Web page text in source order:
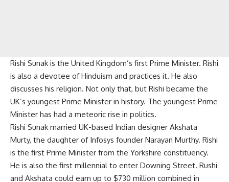
Rishi Sunak is the United Kingdom’s first Prime Minister. Rishi
is also a devotee of Hinduism and practices it. He also
discusses his religion. Not only that, but Rishi became the
UK’s youngest Prime Minister in history. The youngest Prime
Minister has had a meteoric rise in politics.
Rishi Sunak married UK-based Indian designer Akshata
Murty, the daughter of Infosys founder Narayan Murthy. Rishi
is the first Prime Minister from the Yorkshire constituency.
He is also the first millennial to enter Downing Street. Rushi
and Akshata could earn up to $730 million combined in